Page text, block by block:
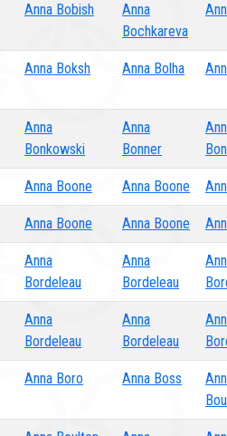
Anna Bobish
Anna
Bochkareva
Anna Boksh Anna Bolha
Anna
Bonkowski
Anna
Bonner
Anna Boone Anna Boone
Anna Boone Anna Boone
Anna
Bordeleau
Anna
Bordeleau
Anna
Bordeleau
Anna
Bordeleau
Anna Boro Anna Boss